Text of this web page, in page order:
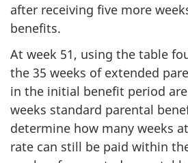
after receiving five more
benefits.
At week 51, using the table
the 35 weeks of extended
in the initial benefit period
weeks standard parental
determine how many weeks
rate can still be paid within